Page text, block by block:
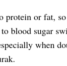
protein or fat,
blood sugar
when